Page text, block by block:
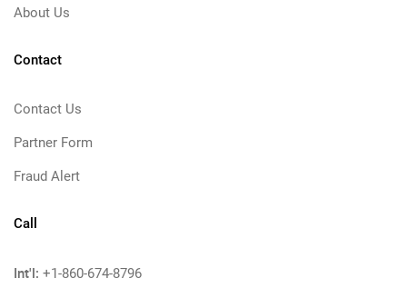
About Us
Contact
Contact Us
Partner Form
Fraud Alert
Call
Int'l: +1-860-674-8796